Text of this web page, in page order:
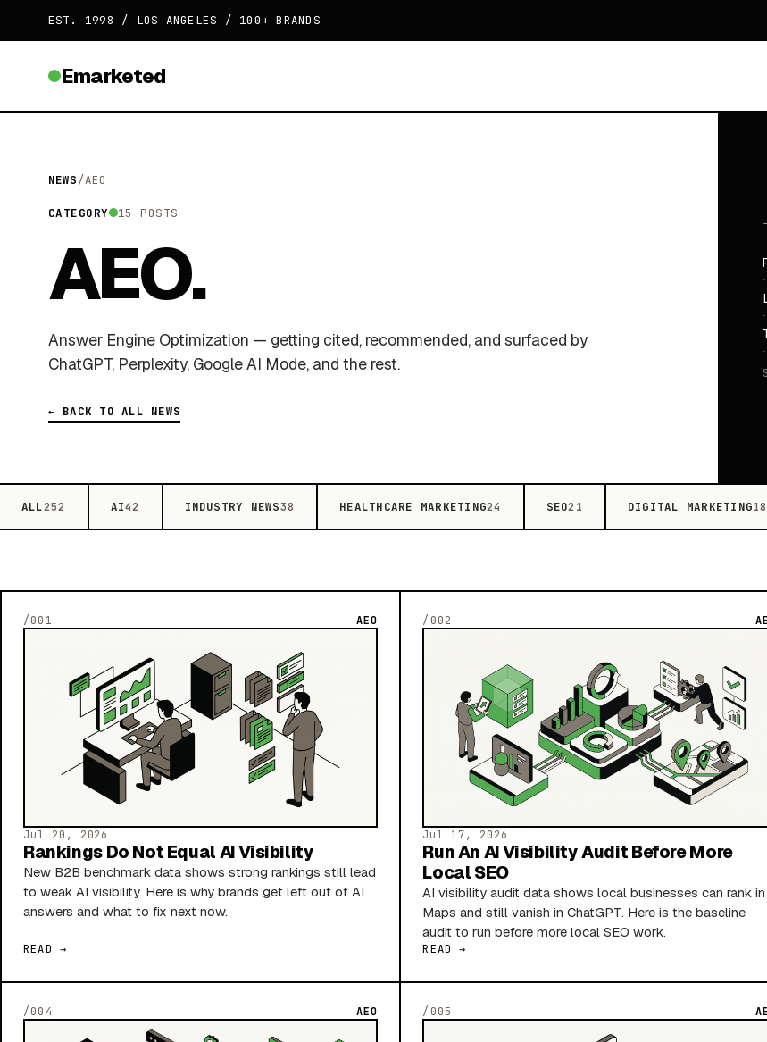
EST. 1998 / LOS ANGELES / 100+ BRANDS
Emarketed
NEWS/AEO
CATEGORY 15 POSTS
AEO.
Answer Engine Optimization — getting cited, recommended, and surfaced by
ChatGPT, Perplexity, Google AI Mode, and the rest.
← BACK TO ALL NEWS
ALL252 AI42 INDUSTRY NEWS38 HEALTHCARE MARKETING24 SEO21 DIGITAL MARKETING18
/001 AEO
Jul 20, 2026
Rankings Do Not Equal AI Visibility
New B2B benchmark data shows strong rankings still lead
to weak AI visibility. Here is why brands get left out of AI
answers and what to fix next now.
READ →
/002
Jul 17, 2026
Run An AI Visibility Audit Before More
Local SEO
AI visibility audit data shows local businesses can rank in
Maps and still vanish in ChatGPT. Here is the baseline
audit to run before more local SEO work.
READ →
/004 AEO /005